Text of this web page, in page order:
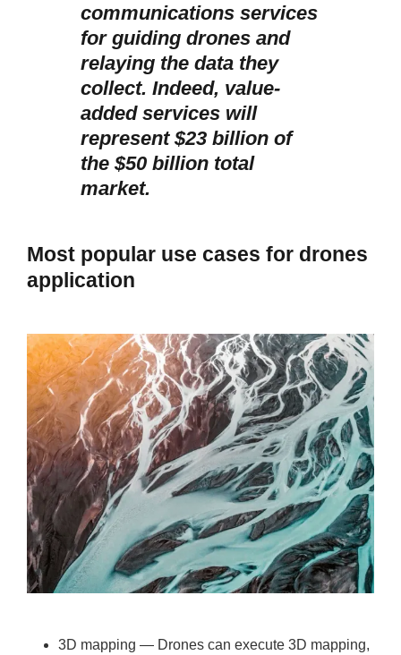
communications services
for guiding drones and
relaying the data they
collect. Indeed, value-
added services will
represent $23 billion of
the $50 billion total
market.
Most popular use cases for drones
application
3D mapping — Drones can execute 3D mapping,